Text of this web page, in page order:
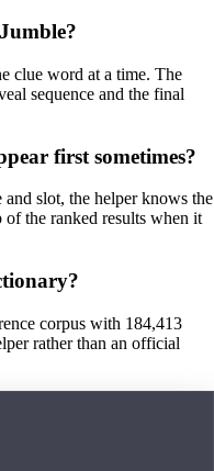
clue word at a time. The
sequence and the final
first sometimes?
slot, the helper knows the
the ranked results when it
corpus with 184,413
rather than an official